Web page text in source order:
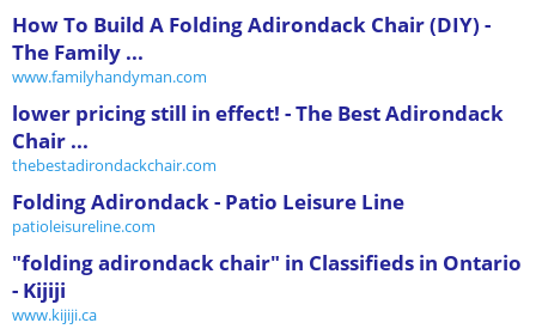
How To Build A Folding Adirondack Chair (DIY) -
The Family ...
www.familyhandyman.com
lower pricing still in effect! - The Best Adirondack
Chair ...
thebestadirondackchair.com
Folding Adirondack - Patio Leisure Line
patioleisureline.com
"folding adirondack chair" in Classifieds in Ontario
- Kijiji
www.kijiji.ca